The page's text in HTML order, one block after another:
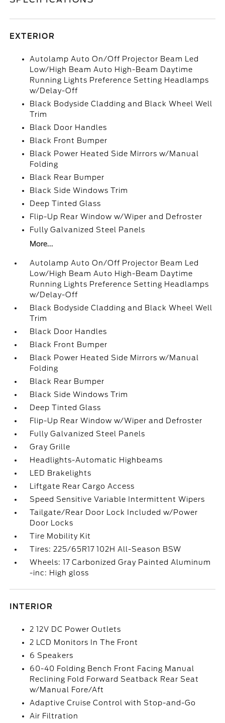
EXTERIOR
Autolamp Auto On/Off Projector Beam Led
Low/High Beam Auto High-Beam Daytime
Running Lights Preference Setting Headlamps
w/Delay-Off
Black Bodyside Cladding and Black Wheel Well
Trim
Black Door Handles
Black Front Bumper
Black Power Heated Side Mirrors w/Manual
Folding
Black Rear Bumper
Black Side Windows Trim
Deep Tinted Glass
Flip-Up Rear Window w/Wiper and Defroster
Fully Galvanized Steel Panels
More...
Autolamp Auto On/Off Projector Beam Led
Low/High Beam Auto High-Beam Daytime
Running Lights Preference Setting Headlamps
w/Delay-Off
Black Bodyside Cladding and Black Wheel Well
Trim
Black Door Handles
Black Front Bumper
Black Power Heated Side Mirrors w/Manual
Folding
Black Rear Bumper
Black Side Windows Trim
Deep Tinted Glass
Flip-Up Rear Window w/Wiper and Defroster
Fully Galvanized Steel Panels
Gray Grille
Headlights-Automatic Highbeams
LED Brakelights
Liftgate Rear Cargo Access
Speed Sensitive Variable Intermittent Wipers
Tailgate/Rear Door Lock Included w/Power
Door Locks
Tire Mobility Kit
Tires: 225/65R17 102H All-Season BSW
Wheels: 17 Carbonized Gray Painted Aluminum
-inc: High gloss
INTERIOR
2 12V DC Power Outlets
2 LCD Monitors In The Front
6 Speakers
60-40 Folding Bench Front Facing Manual
Reclining Fold Forward Seatback Rear Seat
w/Manual Fore/Aft
Adaptive Cruise Control with Stop-and-Go
Air Filtration